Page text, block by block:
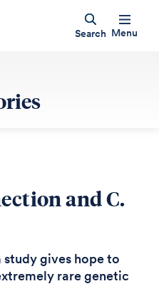
Search Menu
and C.
gives hope to
rare genetic